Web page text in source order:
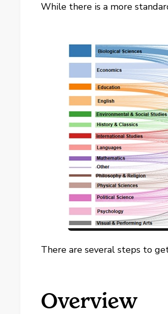
While there is a more
There are several steps to
Overview